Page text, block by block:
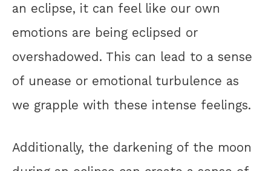
an eclipse, it can feel like our own
emotions are being eclipsed or
overshadowed. This can lead to a sense
of unease or emotional turbulence as
we grapple with these intense feelings.
Additionally, the darkening of the moon